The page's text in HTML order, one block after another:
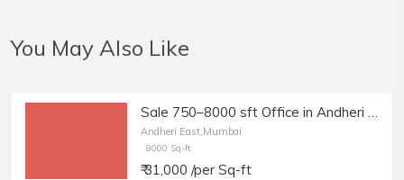
You May Also Like
Sale 750–8000 sft Office in Andheri East, Sahar Rd
Andheri East,Mumbai
8000 Sq-ft
₹ 31,000 /per Sq-ft